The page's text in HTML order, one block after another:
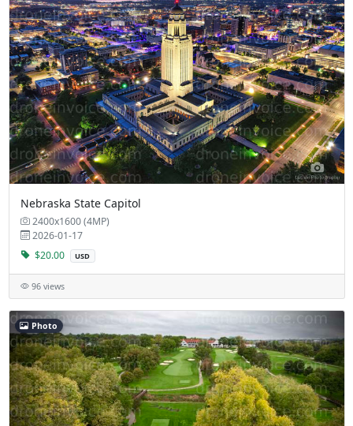
Nebraska State Capitol
2400x1600 (4MP)
2026-01-17
$20.00
USD
96 views
Photo